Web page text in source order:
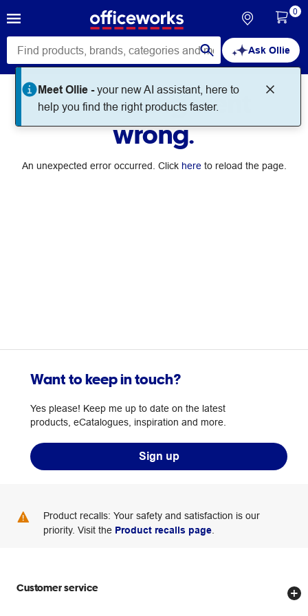
Ask Ollie
Meet Ollie -your new AI assistant, here to
help you find the right products faster.
0
Something went
wrong.
An unexpected error occurred. Click hereto reload the page.
Want to keep in touch?
Yes please! Keep me up to date on the latest
products, eCatalogues, inspiration and more.
Sign up
Product recalls: Your safety and satisfaction is our
priority. Visit the Product recalls page
Customer service